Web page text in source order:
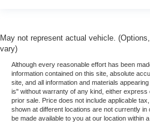
May not represent actual vehicle.
vary)
Although every reasonable effort has been
information contained on this site, absolute
site, and all information and materials
is" without warranty of any kind, either express
prior sale. Price does not include applicable
shown at different locations are not currently
be made available to you at our location within